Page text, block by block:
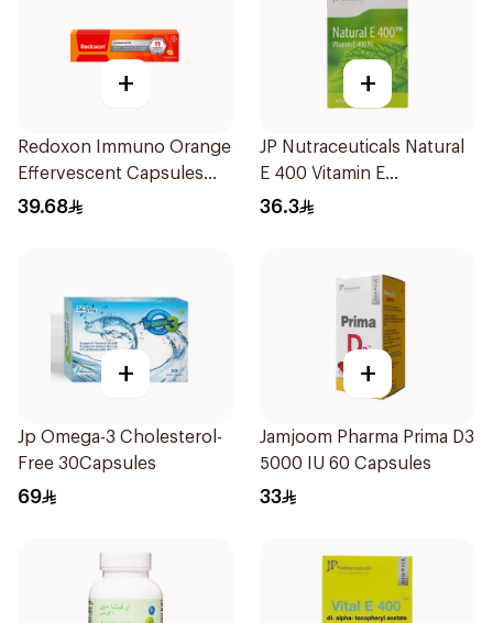
+
Redoxon Immuno Orange
Effervescent Capsules
15Pieces
39.68
+
JP Nutraceuticals Natural
E 400 Vitamin E
30Capsules
36.3
+
Jp Omega-3 Cholesterol-
Free 30Capsules
69
+
Jamjoom Pharma Prima D3
5000 IU 60 Capsules
33